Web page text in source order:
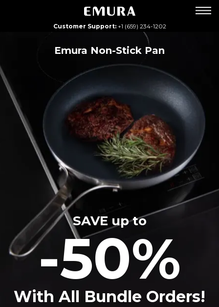
Customer Support: +1 (659) 234-1202
Emura Non-Stick Pan
SAVE up to
-50%
With All Bundle Orders!